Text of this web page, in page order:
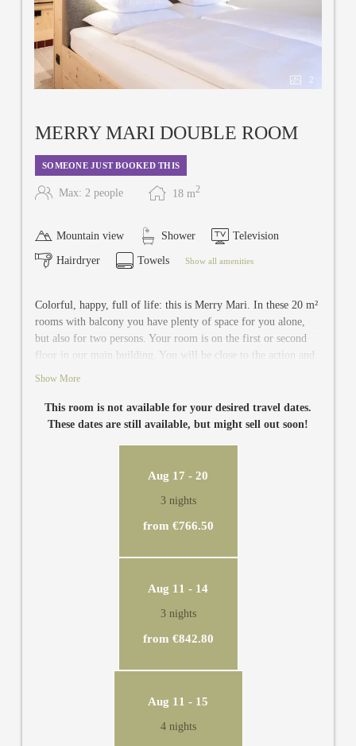
2
MERRY MARI DOUBLE ROOM
SOMEONE JUST BOOKED THIS
Max: 2 people 18 m2
Mountain view Shower Television
Hairdryer Towels Show all amenities
Colorful, happy, full of life: this is Merry Mari. In these 20 m²
rooms with balcony you have plenty of space for you alone,
but also for two persons. Your room is on the first or second
floor in our main building. You will be close to the action and
still very relaxed. In the room there is a bathroom with
the balcony you have views to our secret garden, to the heated
outdoor pool and to the garden sauna. You can see the sunny
Show More
This room is not available for your desired travel dates.
These dates are still available, but might sell out soon!
Aug 17 - 20
3 nights
from €766.50
Aug 11 - 14
3 nights
from €842.80
Aug 11 - 15
4 nights